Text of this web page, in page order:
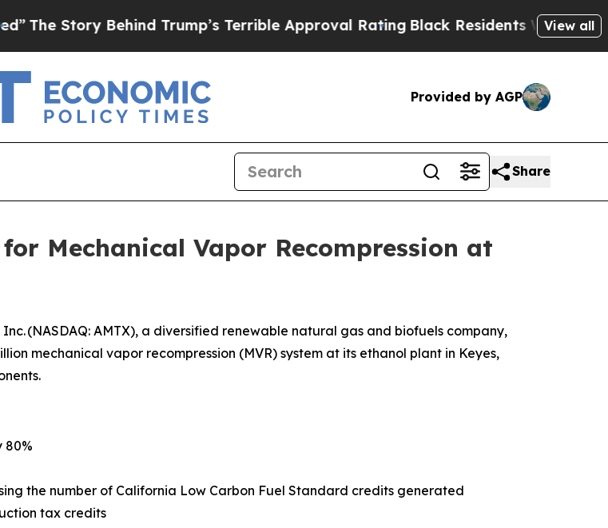
Story Behind Trump’s Terrible Approval RatingBlack Residents Warned ofView all
Provided by AGP
Share
Mechanical Vapor Recompression at
Inc. (NASDAQ: AMTX), a diversified renewable natural gas and biofuels company,
mechanical vapor recompression (MVR) system at its ethanol plant in Keyes,
80%
the number of California Low Carbon Fuel Standard credits generated
tax credits